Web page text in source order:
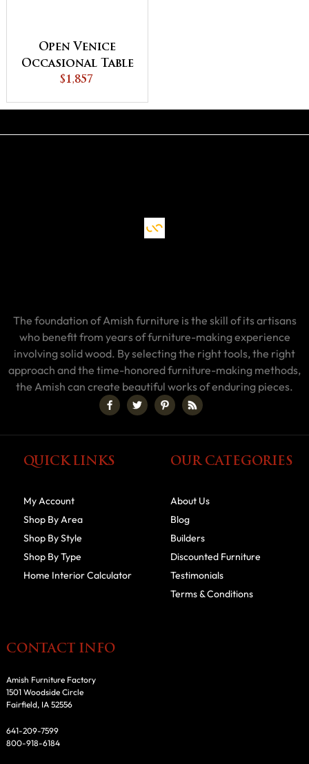
Open Venice
Occasional Table
Set
$1,857
The foundation of Amish furniture is the skill of its artisans
who benefit from years of furniture-making experience
involving solid wood. By selecting the right tools, the right
approach and the time-honored furniture-making methods,
the Amish can create beautiful works of enduring pieces.
QUICK LINKS
My Account
Shop By Area
Shop By Style
Shop By Type
Home Interior Calculator
OUR CATEGORIES
About Us
Blog
Builders
Discounted Furniture
Testimonials
Terms & Conditions
CONTACT INFO
Amish Furniture Factory
1501 Woodside Circle
Fairfield, IA 52556
641-209-7599
800-918-6184